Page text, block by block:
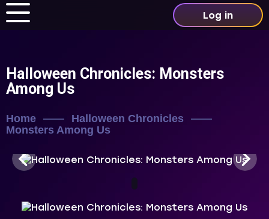
Log in
Halloween Chronicles: Monsters
Among Us
Home
Halloween Chronicles
Monsters Among Us